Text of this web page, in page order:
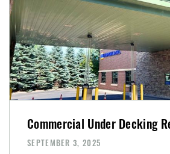
Commercial Under Decking
SEPTEMBER 3, 2025